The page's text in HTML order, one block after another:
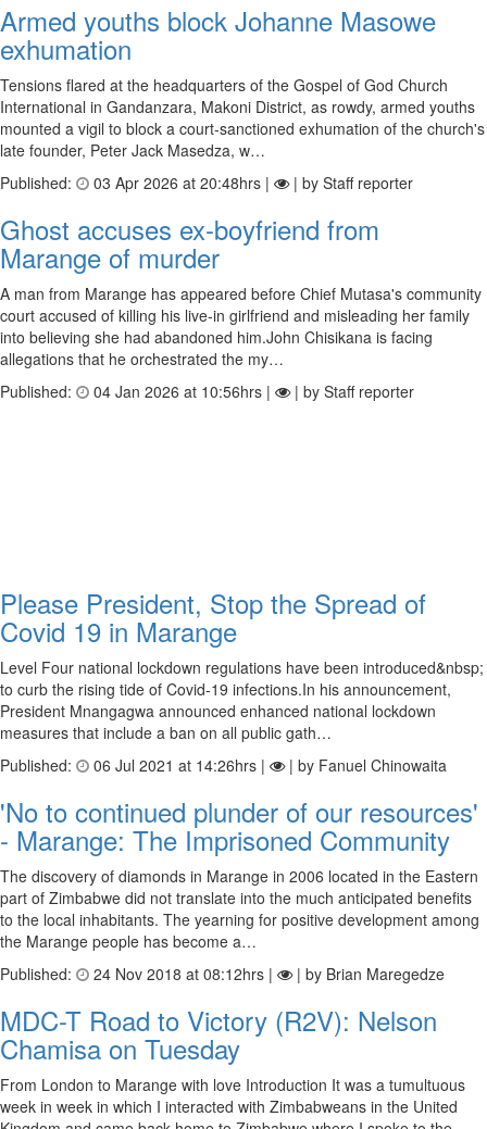
Armed youths block Johanne Masowe
exhumation
Tensions flared at the headquarters of the Gospel of God Church
International in Gandanzara, Makoni District, as rowdy, armed youths
mounted a vigil to block a court-sanctioned exhumation of the church's
late founder, Peter Jack Masedza, w…
Published:
03 Apr 2026 at 20:48hrs | | by Staff reporter
Ghost accuses ex-boy­friend from
Marange of murder
A man from Marange has appeared before Chief Mutasa's community
court accused of killing his live-in girlfriend and misleading her family
into believing she had abandoned him.John Chisikana is facing
allegations that he orchestrated the my…
Published:
04 Jan 2026 at 10:56hrs | | by Staff reporter
Please President, Stop the Spread of
Covid 19 in Marange
Level Four national lockdown regulations have been introduced&nbsp;
to curb the rising tide of Covid-19 infections.In his announcement,
President Mnangagwa announced enhanced national lockdown
measures that include a ban on all public gath…
Published:
06 Jul 2021 at 14:26hrs | | by Fanuel Chinowaita
'No to continued plunder of our resources'
- Marange: The Imprisoned Community
The discovery of diamonds in Marange in 2006 located in the Eastern
part of Zimbabwe did not translate into the much anticipated benefits
to the local inhabitants. The yearning for positive development among
the Marange people has become a…
Published:
24 Nov 2018 at 08:12hrs | | by Brian Maregedze
MDC-T Road to Victory (R2V): Nelson
Chamisa on Tuesday
From London to Marange with love Introduction It was a tumultuous
week in week in which I interacted with Zimbabweans in the United